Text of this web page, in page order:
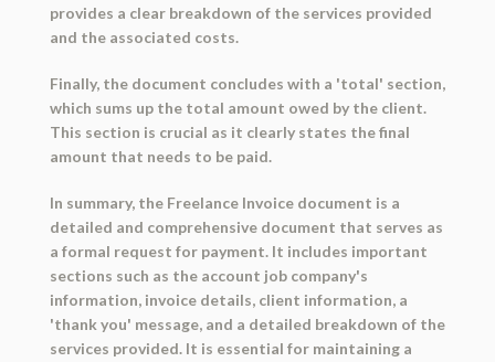
provides a clear breakdown of the services provided
and the associated costs.
Finally, the document concludes with a 'total' section,
which sums up the total amount owed by the client.
This section is crucial as it clearly states the final
amount that needs to be paid.
In summary, the Freelance Invoice document is a
detailed and comprehensive document that serves as
a formal request for payment. It includes important
sections such as the account job company's
information, invoice details, client information, a
'thank you' message, and a detailed breakdown of the
services provided. It is essential for maintaining a